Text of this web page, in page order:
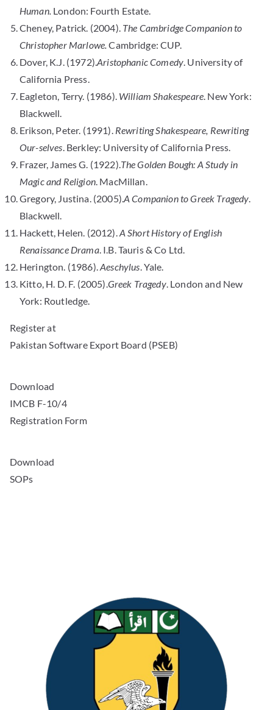
Human. London: Fourth Estate.
Cheney, Patrick. (2004). The Cambridge Companion to
Christopher Marlowe.Cambridge: CUP.
Dover, K.J. (1972).Aristophanic Comedy. University of
California Press.
Eagleton, Terry. (1986). William Shakespeare. New York:
Blackwell.
Erikson, Peter. (1991). Rewriting Shakespeare, Rewriting
Our-selves. Berkley: University of California Press.
Frazer, James G. (1922).The Golden Bough: A Study in
Magic and Religion. MacMillan.
Gregory, Justina. (2005).A Companion to Greek Tragedy.
Blackwell.
Hackett, Helen. (2012).A Short History of English
Renaissance Drama. I.B. Tauris & Co Ltd.
Herington. (1986).Aeschylus. Yale.
Kitto, H. D. F. (2005).Greek Tragedy. London and New
York: Routledge.
Register at
Pakistan Software Export Board (PSEB)
Download
IMCB F-10/4
Registration Form
Download
SOPs